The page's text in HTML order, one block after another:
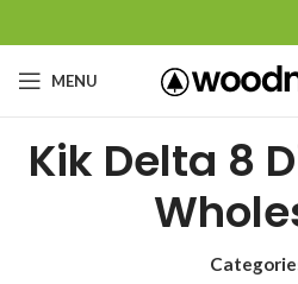
MENU
Kik Delta 8